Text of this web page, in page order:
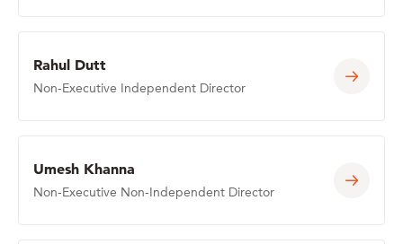
Rahul Dutt
Non-Executive Independent Director
Umesh Khanna
Non-Executive Non-Independent Director